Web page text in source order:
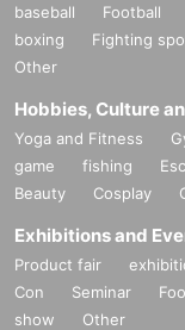
baseball Football
boxing
Fighting
Other
Hobbies, Culture
Yoga and Fitness
game
fishing
Beauty
Cosplay
Exhibitions and
Product fair
Con
Seminar
show
Other